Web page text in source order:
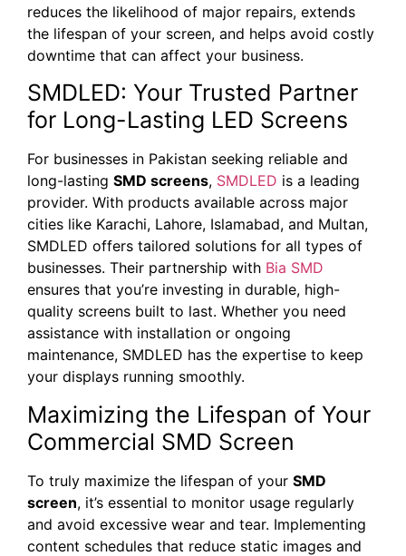
reduces the likelihood of major repairs, extends
the lifespan of your screen, and helps avoid costly
downtime that can affect your business.
SMDLED: Your Trusted Partner
for Long-Lasting LED Screens
For businesses in Pakistan seeking reliable and
long-lasting SMD screens, SMDLED is a leading
provider. With products available across major
cities like Karachi, Lahore, Islamabad, and Multan,
SMDLED offers tailored solutions for all types of
businesses. Their partnership with Bia SMD
ensures that you’re investing in durable, high-
quality screens built to last. Whether you need
assistance with installation or ongoing
maintenance, SMDLED has the expertise to keep
your displays running smoothly.
Maximizing the Lifespan of Your
Commercial SMD Screen
To truly maximize the lifespan of your SMD
screen, it’s essential to monitor usage regularly
and avoid excessive wear and tear. Implementing
content schedules that reduce static images and